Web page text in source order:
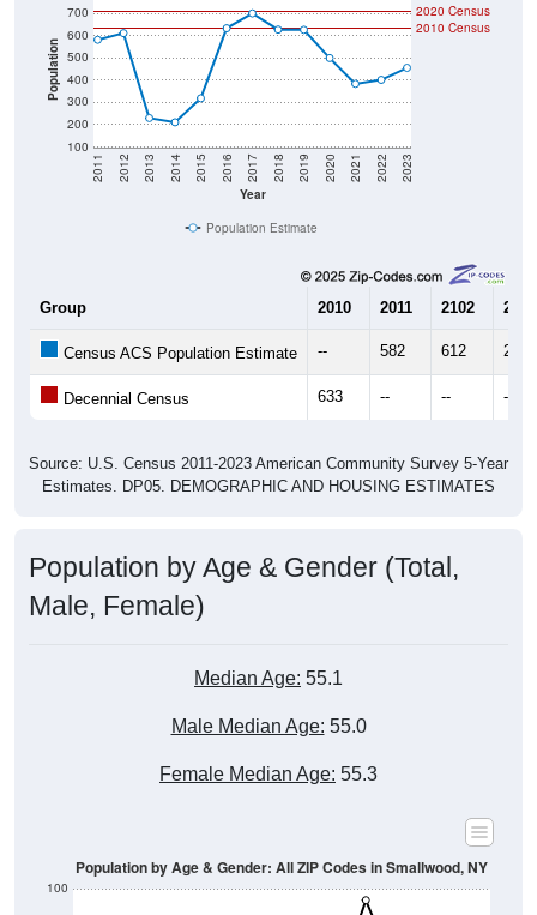
Population
100
200
300
400
500
600
700
Year
2011 2012 2013 2014 2015 2016 2017 2018 2019 2020 2021 2022 2023
2020 Census
2010 Census
Population Estimate
Group 2010 2011 2102 2013
Census ACS Population Estimate -- 582 612 230
Decennial Census 633 -- -- --
Source: U.S. Census 2011-2023 American Community Survey 5-Year
Estimates. DP05. DEMOGRAPHIC AND HOUSING ESTIMATES
Population by Age & Gender (Total,
Male, Female)
Median Age: 55.1
Male Median Age: 55.0
Female Median Age: 55.3
100
Population by Age & Gender: All ZIP Codes in Smallwood, NY